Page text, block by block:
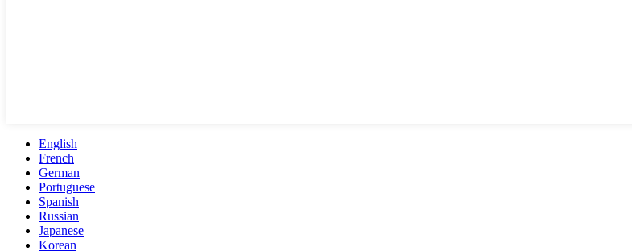
English
French
German
Portuguese
Spanish
Russian
Japanese
Korean